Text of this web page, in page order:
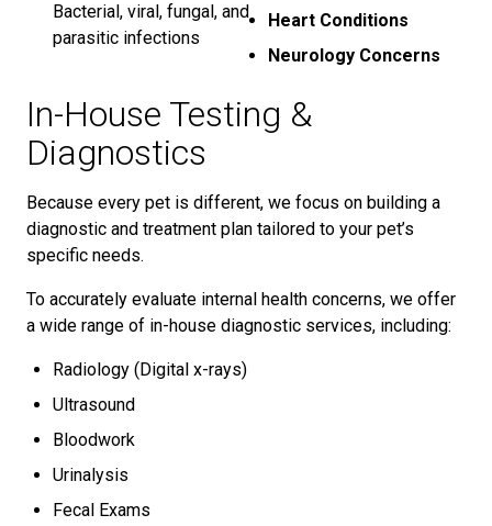
Bacterial, viral, fungal, and
parasitic infections
Heart Conditions
Neurology Concerns
In-House Testing &
Diagnostics
Because every pet is different, we focus on building a
diagnostic and treatment plan tailored to your pet’s
specific needs.
To accurately evaluate internal health concerns, we offer
a wide range of in-house diagnostic services, including:
Radiology (Digital x-rays)
Ultrasound
Bloodwork
Urinalysis
Fecal Exams